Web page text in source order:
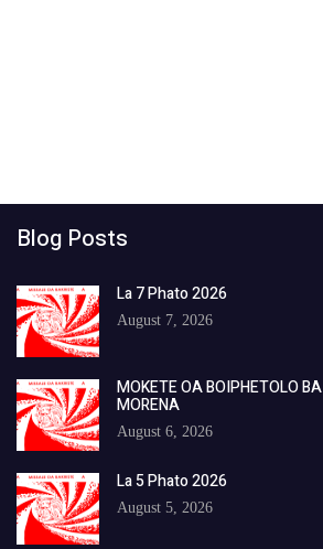
Blog Posts
La 7 Phato 2026
August 7, 2026
MOKETE OA BOIPHETOLO BA
MORENA
August 6, 2026
La 5 Phato 2026
August 5, 2026